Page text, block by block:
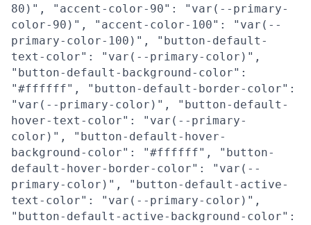
80)", "accent-color-90": "var(--primary-
color-90)", "accent-color-100": "var(--
primary-color-100)", "button-default-
text-color": "var(--primary-color)",
"button-default-background-color":
"#ffffff", "button-default-border-color":
"var(--primary-color)", "button-default-
hover-text-color": "var(--primary-
color)", "button-default-hover-
background-color": "#ffffff", "button-
default-hover-border-color": "var(--
primary-color)", "button-default-active-
text-color": "var(--primary-color)",
"button-default-active-background-color":